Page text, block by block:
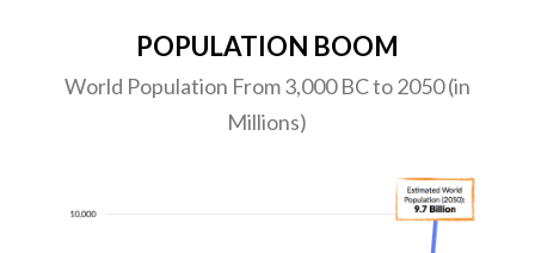
POPULATION BOOM
World Population From 3,000 BC to 2050 (in
Millions)